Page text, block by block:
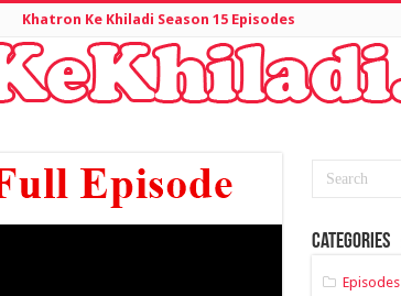
Khatron Ke Khiladi Season 15 Episodes
Categories
Episodes